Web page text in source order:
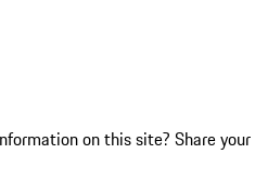
on this site? Share your